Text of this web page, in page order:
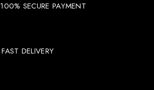
100% SECURE PAYMENT
FAST DELIVERY